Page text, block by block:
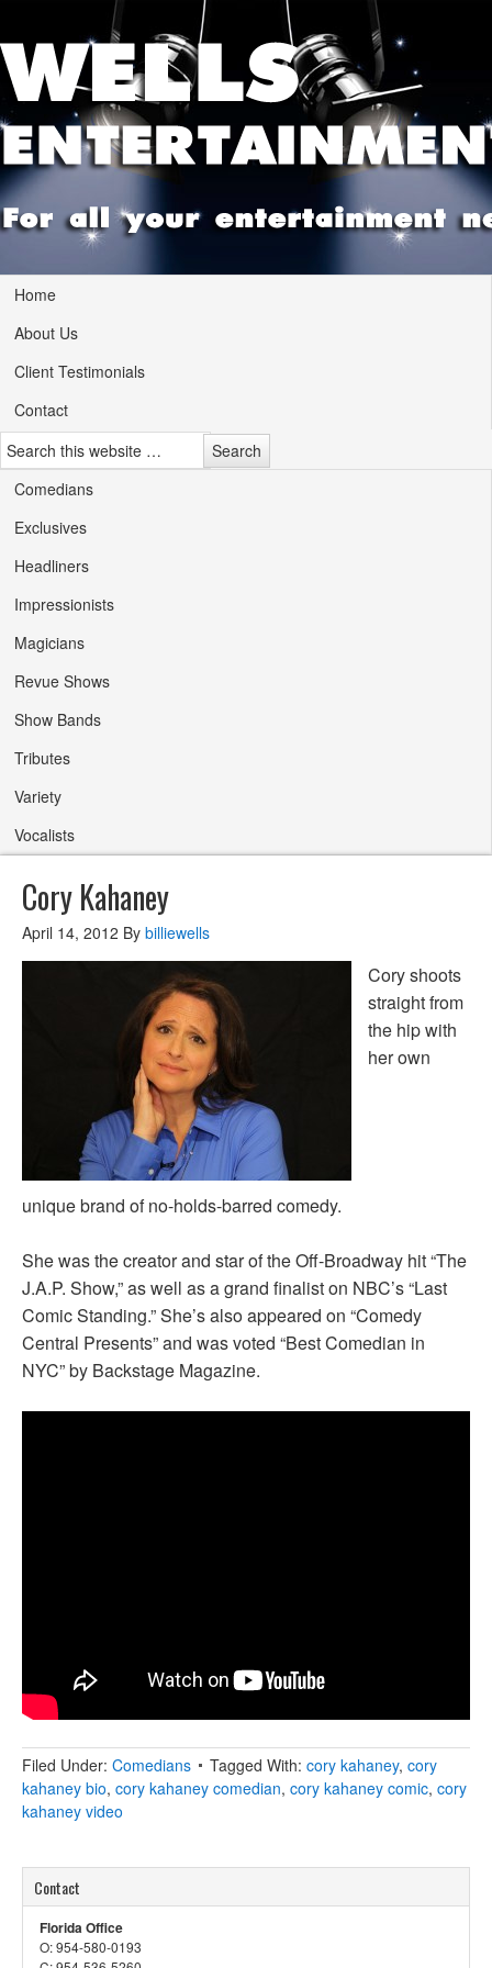
Home
About Us
Client Testimonials
Contact
Comedians
Exclusives
Headliners
Impressionists
Magicians
Revue Shows
Show Bands
Tributes
Variety
Vocalists
Cory Kahaney
April 14, 2012 By billiewells
Cory shoots
straight from
the hip with
her own
unique brand of no-holds-barred comedy.
She was the creator and star of the Off-Broadway hit “The
J.A.P. Show,” as well as a grand finalist on NBC’s “Last
Comic Standing.” She’s also appeared on “Comedy
Central Presents” and was voted “Best Comedian in
NYC” by Backstage Magazine.
Filed Under: Comedians Tagged With: cory kahaney, cory
kahaney bio, cory kahaney comedian, cory kahaney comic, cory
kahaney video
Contact
Florida Office
O: 954-580-0193